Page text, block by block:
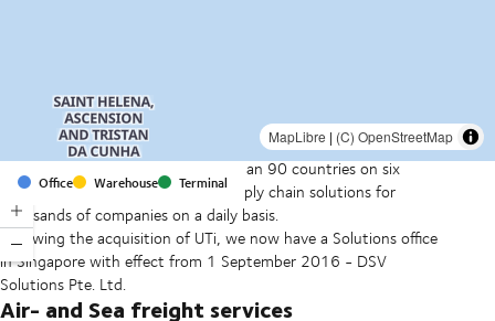
MapLibre | (C) OpenStreetMap
Office Warehouse Terminal
With offices and facilities in more than 90 countries on six
continents, we provide and run supply chain solutions for
thousands of companies on a daily basis.
Following the acquisition of UTi, we now have a Solutions office
in Singapore with effect from 1 September 2016 - DSV
Solutions Pte. Ltd.
Air- and Sea freight services